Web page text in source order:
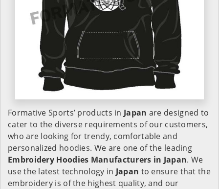
Formative Sports’ products in Japan are designed to
cater to the diverse requirements of our customers,
who are looking for trendy, comfortable and
personalized hoodies. We are one of the leading
Embroidery Hoodies Manufacturers in Japan. We
use the latest technology in Japan to ensure that the
embroidery is of the highest quality, and our